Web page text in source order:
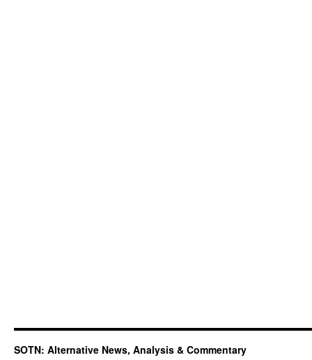
SOTN: Alternative News, Analysis & Commentary